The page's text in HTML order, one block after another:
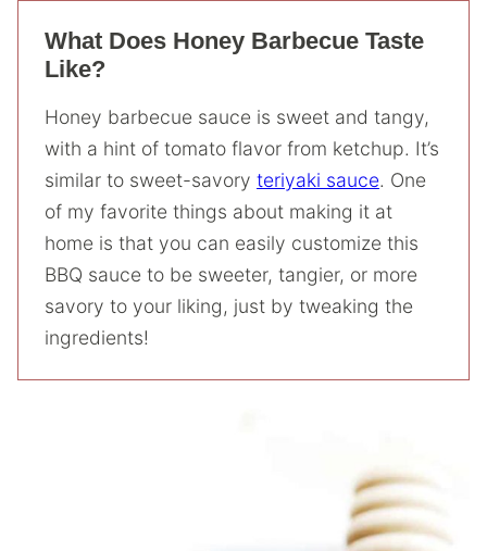
What Does Honey Barbecue Taste
Like?
Honey barbecue sauce is sweet and tangy,
with a hint of tomato flavor from ketchup. It’s
similar to sweet-savory teriyaki sauce. One
of my favorite things about making it at
home is that you can easily customize this
BBQ sauce to be sweeter, tangier, or more
savory to your liking, just by tweaking the
ingredients!